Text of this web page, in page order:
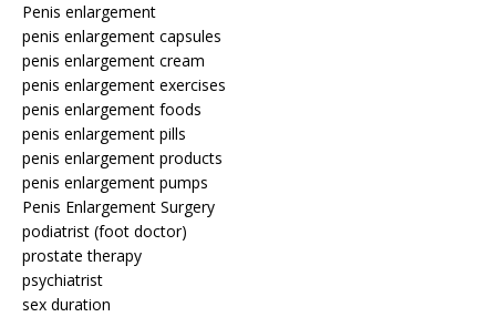
Penis enlargement
penis enlargement capsules
penis enlargement cream
penis enlargement exercises
penis enlargement foods
penis enlargement pills
penis enlargement products
penis enlargement pumps
Penis Enlargement Surgery
podiatrist (foot doctor)
prostate therapy
psychiatrist
sex duration